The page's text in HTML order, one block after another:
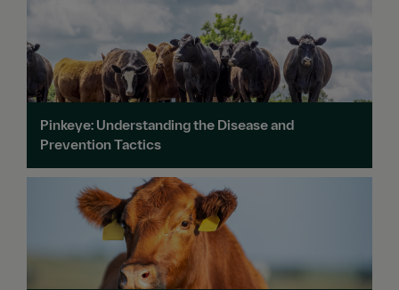
Pinkeye: Understanding the Disease and
Prevention Tactics